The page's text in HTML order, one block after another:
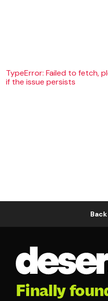
TypeError: Failed to fetch,
if the issue persists
Finally